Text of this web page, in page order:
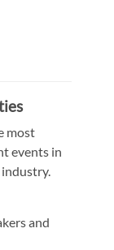
most
events in
and